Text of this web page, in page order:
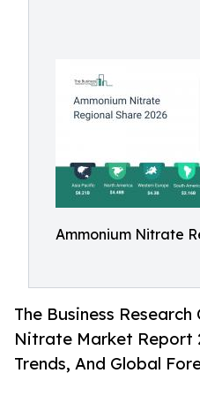
Ammonium Nitrate
The Business
Nitrate Market Report
Trends, And Global